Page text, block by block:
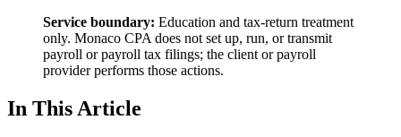
Service boundary: Education and tax-return treatment
only. Monaco CPA does not set up, run, or transmit
payroll or payroll tax filings; the client or payroll
provider performs those actions.
In This Article